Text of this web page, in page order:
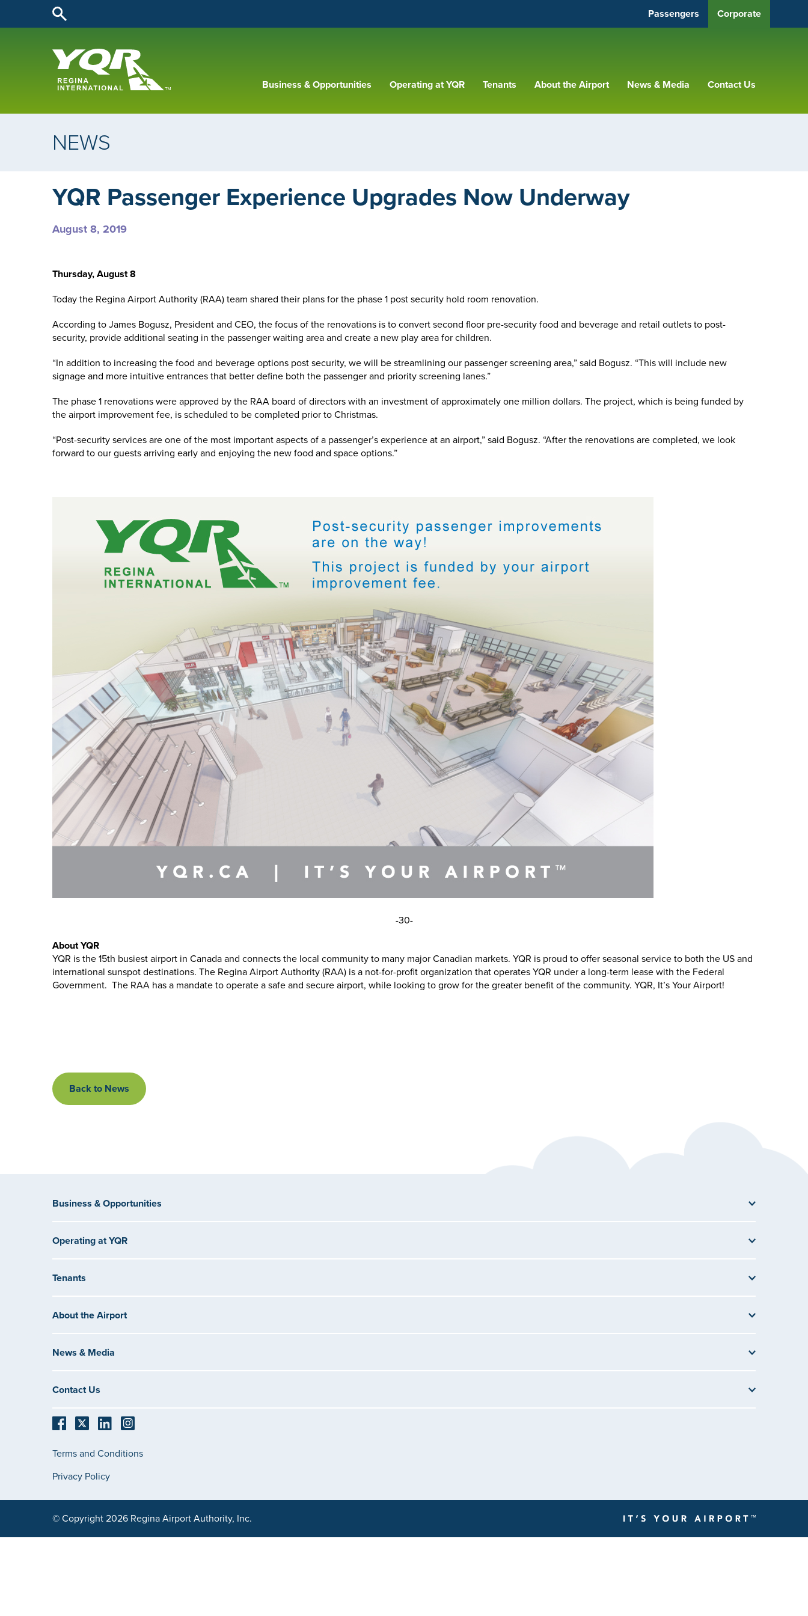
Passengers Corporate
Business & Opportunities Operating at YQR Tenants About the Airport News & Media Contact Us
NEWS
YQR Passenger Experience Upgrades Now Underway
August 8, 2019
Thursday, August 8
Today the Regina Airport Authority (RAA) team shared their plans for the phase 1 post security hold room renovation.
According to James Bogusz, President and CEO, the focus of the renovations is to convert second floor pre-security food and beverage and retail outlets to post-
security, provide additional seating in the passenger waiting area and create a new play area for children.
“In addition to increasing the food and beverage options post security, we will be streamlining our passenger screening area,” said Bogusz. “This will include new
signage and more intuitive entrances that better define both the passenger and priority screening lanes.”
The phase 1 renovations were approved by the RAA board of directors with an investment of approximately one million dollars. The project, which is being funded by
the airport improvement fee, is scheduled to be completed prior to Christmas.
“Post-security services are one of the most important aspects of a passenger’s experience at an airport,” said Bogusz. “After the renovations are completed, we look
forward to our guests arriving early and enjoying the new food and space options.”
-30-
About YQR
YQR is the 15th busiest airport in Canada and connects the local community to many major Canadian markets. YQR is proud to offer seasonal service to both the US and
international sunspot destinations. The Regina Airport Authority (RAA) is a not-for-profit organization that operates YQR under a long-term lease with the Federal
Government. The RAA has a mandate to operate a safe and secure airport, while looking to grow for the greater benefit of the community. YQR, It’s Your Airport!
Back to News
Business & Opportunities
Operating at YQR
Tenants
About the Airport
News & Media
Contact Us
Terms and Conditions
Privacy Policy
© Copyright 2026 Regina Airport Authority, Inc.